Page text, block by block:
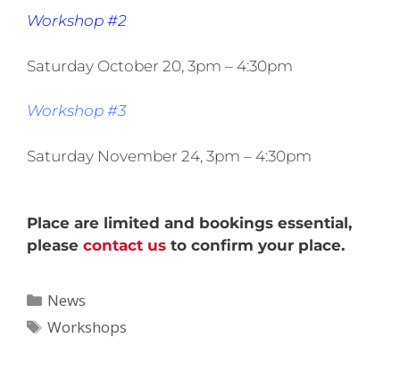
Workshop #2
Saturday October 20, 3pm – 4:30pm
Workshop #3
Saturday November 24, 3pm – 4:30pm
Place are limited and bookings essential,
please contact us to confirm your place.
News
Workshops